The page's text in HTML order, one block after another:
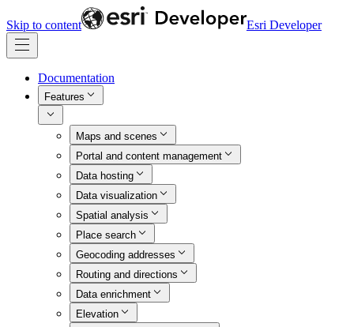
Skip to content Esri Developer
Documentation
Features
Maps and scenes
Portal and content management
Data hosting
Data visualization
Spatial analysis
Place search
Geocoding addresses
Routing and directions
Data enrichment
Elevation